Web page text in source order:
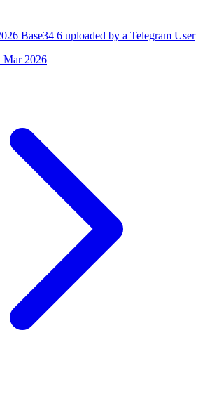
Base34 6 uploaded by a Telegram User
Mar 2026